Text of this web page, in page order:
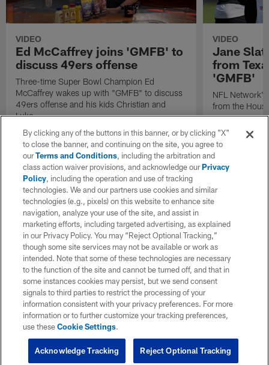
VIDEO
Ed McCaffrey joins 'GMFB' to
discuss 49ers offense
Three-time Super Bowl Champion Ed
McCaffrey wakes up with "GMFB" to discuss
49ers offense and his kids Christian and
Luke.
VIDEO
Jane
from
'GMFB'
NFL
from the
By clicking any of the buttons in this banner, or by clicking "X"
to close the banner, and continuing on the site, you agree to
ourTerms and Conditions, including the arbitration and
class action waiver provisions, and acknowledge ourPrivacy
Policy, including the operation and use of tracking
technologies. We and our partners use cookies and similar
technologies (e.g., pixels) on this website to enhance site
navigation, analyze your use of the site, and assist in
marketing efforts, including targeted advertising, as explained
in our Privacy Policy. You may “Reject Optional Tracking,”
though some site services may not be available or work as
intended. Note that some of these technologies are necessary
to the function of the site and cannot be turned off, and that in
some instances cookies may persist, but we send consent
signals to third parties to restrict the processing of your
information consistent with your privacy preferences. For more
information or to further customize your tracking preferences,
use theseCookie Settings.
Reject Optional Tracking
Acknowledge Tracking